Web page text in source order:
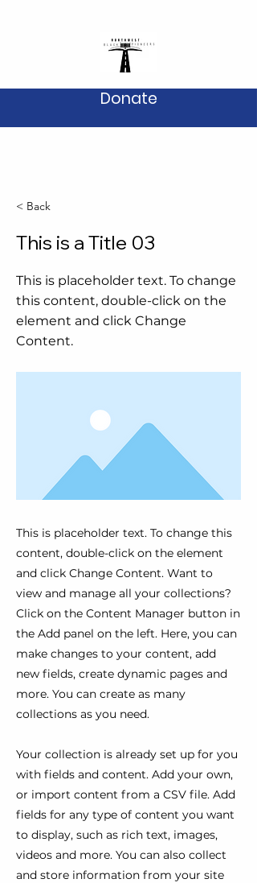
Donate
< Back
This is a Title 03
This is placeholder text. To change
this content, double-click on the
element and click Change
Content.
This is placeholder text. To change this
content, double-click on the element
and click Change Content. Want to
view and manage all your collections?
Click on the Content Manager button in
the Add panel on the left. Here, you can
make changes to your content, add
new fields, create dynamic pages and
more. You can create as many
collections as you need.
Your collection is already set up for you
with fields and content. Add your own,
or import content from a CSV file. Add
fields for any type of content you want
to display, such as rich text, images,
videos and more. You can also collect
and store information from your site